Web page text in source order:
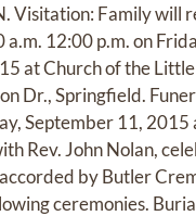
Visitation: Family will
12:00 p.m. on
at Church of the
Dr., Springfield.
September 11, 2015
Rev. John Nolan,
by Butler
ceremonies.